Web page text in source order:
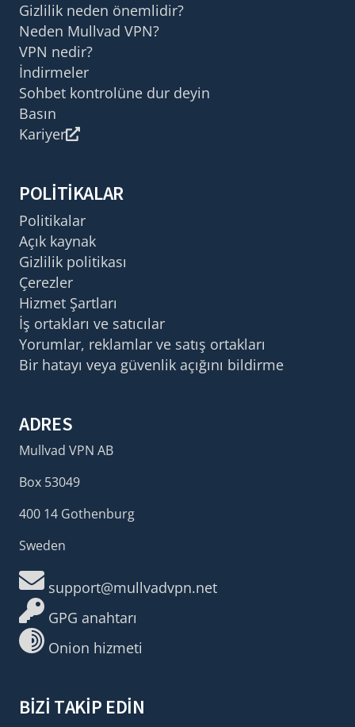
Gizlilik neden önemlidir?
Neden Mullvad VPN?
VPN nedir?
İndirmeler
Sohbet kontrolüne dur deyin
Basın
Kariyer
POLITIKALAR
Politikalar
Açık kaynak
Gizlilik politikası
Çerezler
Hizmet Şartları
İş ortakları ve satıcılar
Yorumlar, reklamlar ve satış ortakları
Bir hatayı veya güvenlik açığını bildirme
ADRES
Mullvad VPN AB
Box 53049
400 14 Gothenburg
Sweden
support@mullvadvpn.net
GPG anahtarı
Onion hizmeti
BIZI TAKIP EDIN